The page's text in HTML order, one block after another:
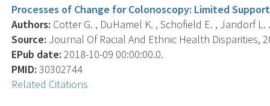
Processes of Change for Colonoscopy: Limited
Authors: Cotter G. , DuHamel K. , Schofield E. , Jandorf L.
Source: Journal Of Racial And Ethnic Health Disparities,
EPub date: 2018-10-09 00:00:00.0.
PMID: 30302744
Related Citations